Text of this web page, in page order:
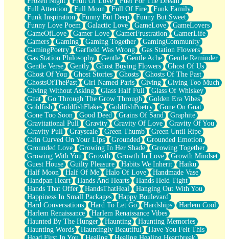
Full Attention
Full Moon Full Of Fire
Funk Family
Funk Inspiration
Funny But Deep
Funny But Sweet
Funny Love Poem
Galactic Love GameLove
GameLovers
GameOfLove
Gamer Love GamerFrustration
GamerLife
Gamers
Gaming Gaming Together
GamingCommunity
GamingPoetry
Garfield Was Wrong
Gas Station Flowers
Gas Station Philosophy
Gentle Gentle Ache
Gentle Reminder
Gentle Verse
Gently Ghost Buying Flowers
Ghost Of Us
Ghost Of You
Ghost Stories Ghosts
Ghosts Of The Past
GhostsOfThePast
Girl Named Paris Giving
Giving Too Much
Giving Without Asking
Glass Half Full
Glass Of Whiskey
Gnat
Go Through The Grow Through
Golden Era Vibes
Goldfish
GoldfishFlakes GoldfishPoetry
Gone On Gnat
Gone Too Soon
Good Deed Grains Of Sand
Graphite
Gravitational Pull
Gravity Gravity Of Love
Gravity Of You
Gravity Pull
Grayscale Green Thumb
Green Until Ripe
Grin Curved On Your Lips
Grounded
Grounded Emotion
Grounded Love
Growing In Her Shade
Growing Together
Growing With You
Growth Growth In Love
Growth Mindset
Guest House
Guilty Pleasure Habits We Inherit
Haiku
Half Moon
Half Of Me Halo Of Love
Handmade Vase
Handpan Heart
Hands And Hearts
Hands Held Tight
Hands That Offer
HandsThatHeal
Hanging Out With You
Happiness In Small Packages
Happy Boulevard
Hard Conversations
Hard To Let Go Hardships
Harlem Cool
Harlem Renaissance
Harlem Renaissance Vibes
Haunted By The Hunger
Haunting
Haunting Memories
Haunting Words
Hauntingly Beautiful
Have You Felt This